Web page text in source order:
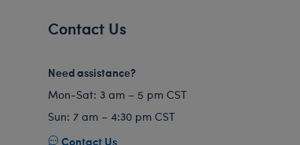
Contact Us
Need assistance?
Mon-Sat: 3 am – 5 pm CST
Sun: 7 am – 4:30 pm CST
Contact Us